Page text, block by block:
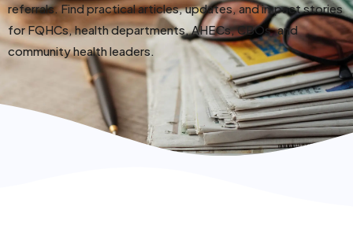
referrals. Find practical articles, updates, and impact stories
for FQHCs, health departments, AHECs, CBOs, and
community health leaders.